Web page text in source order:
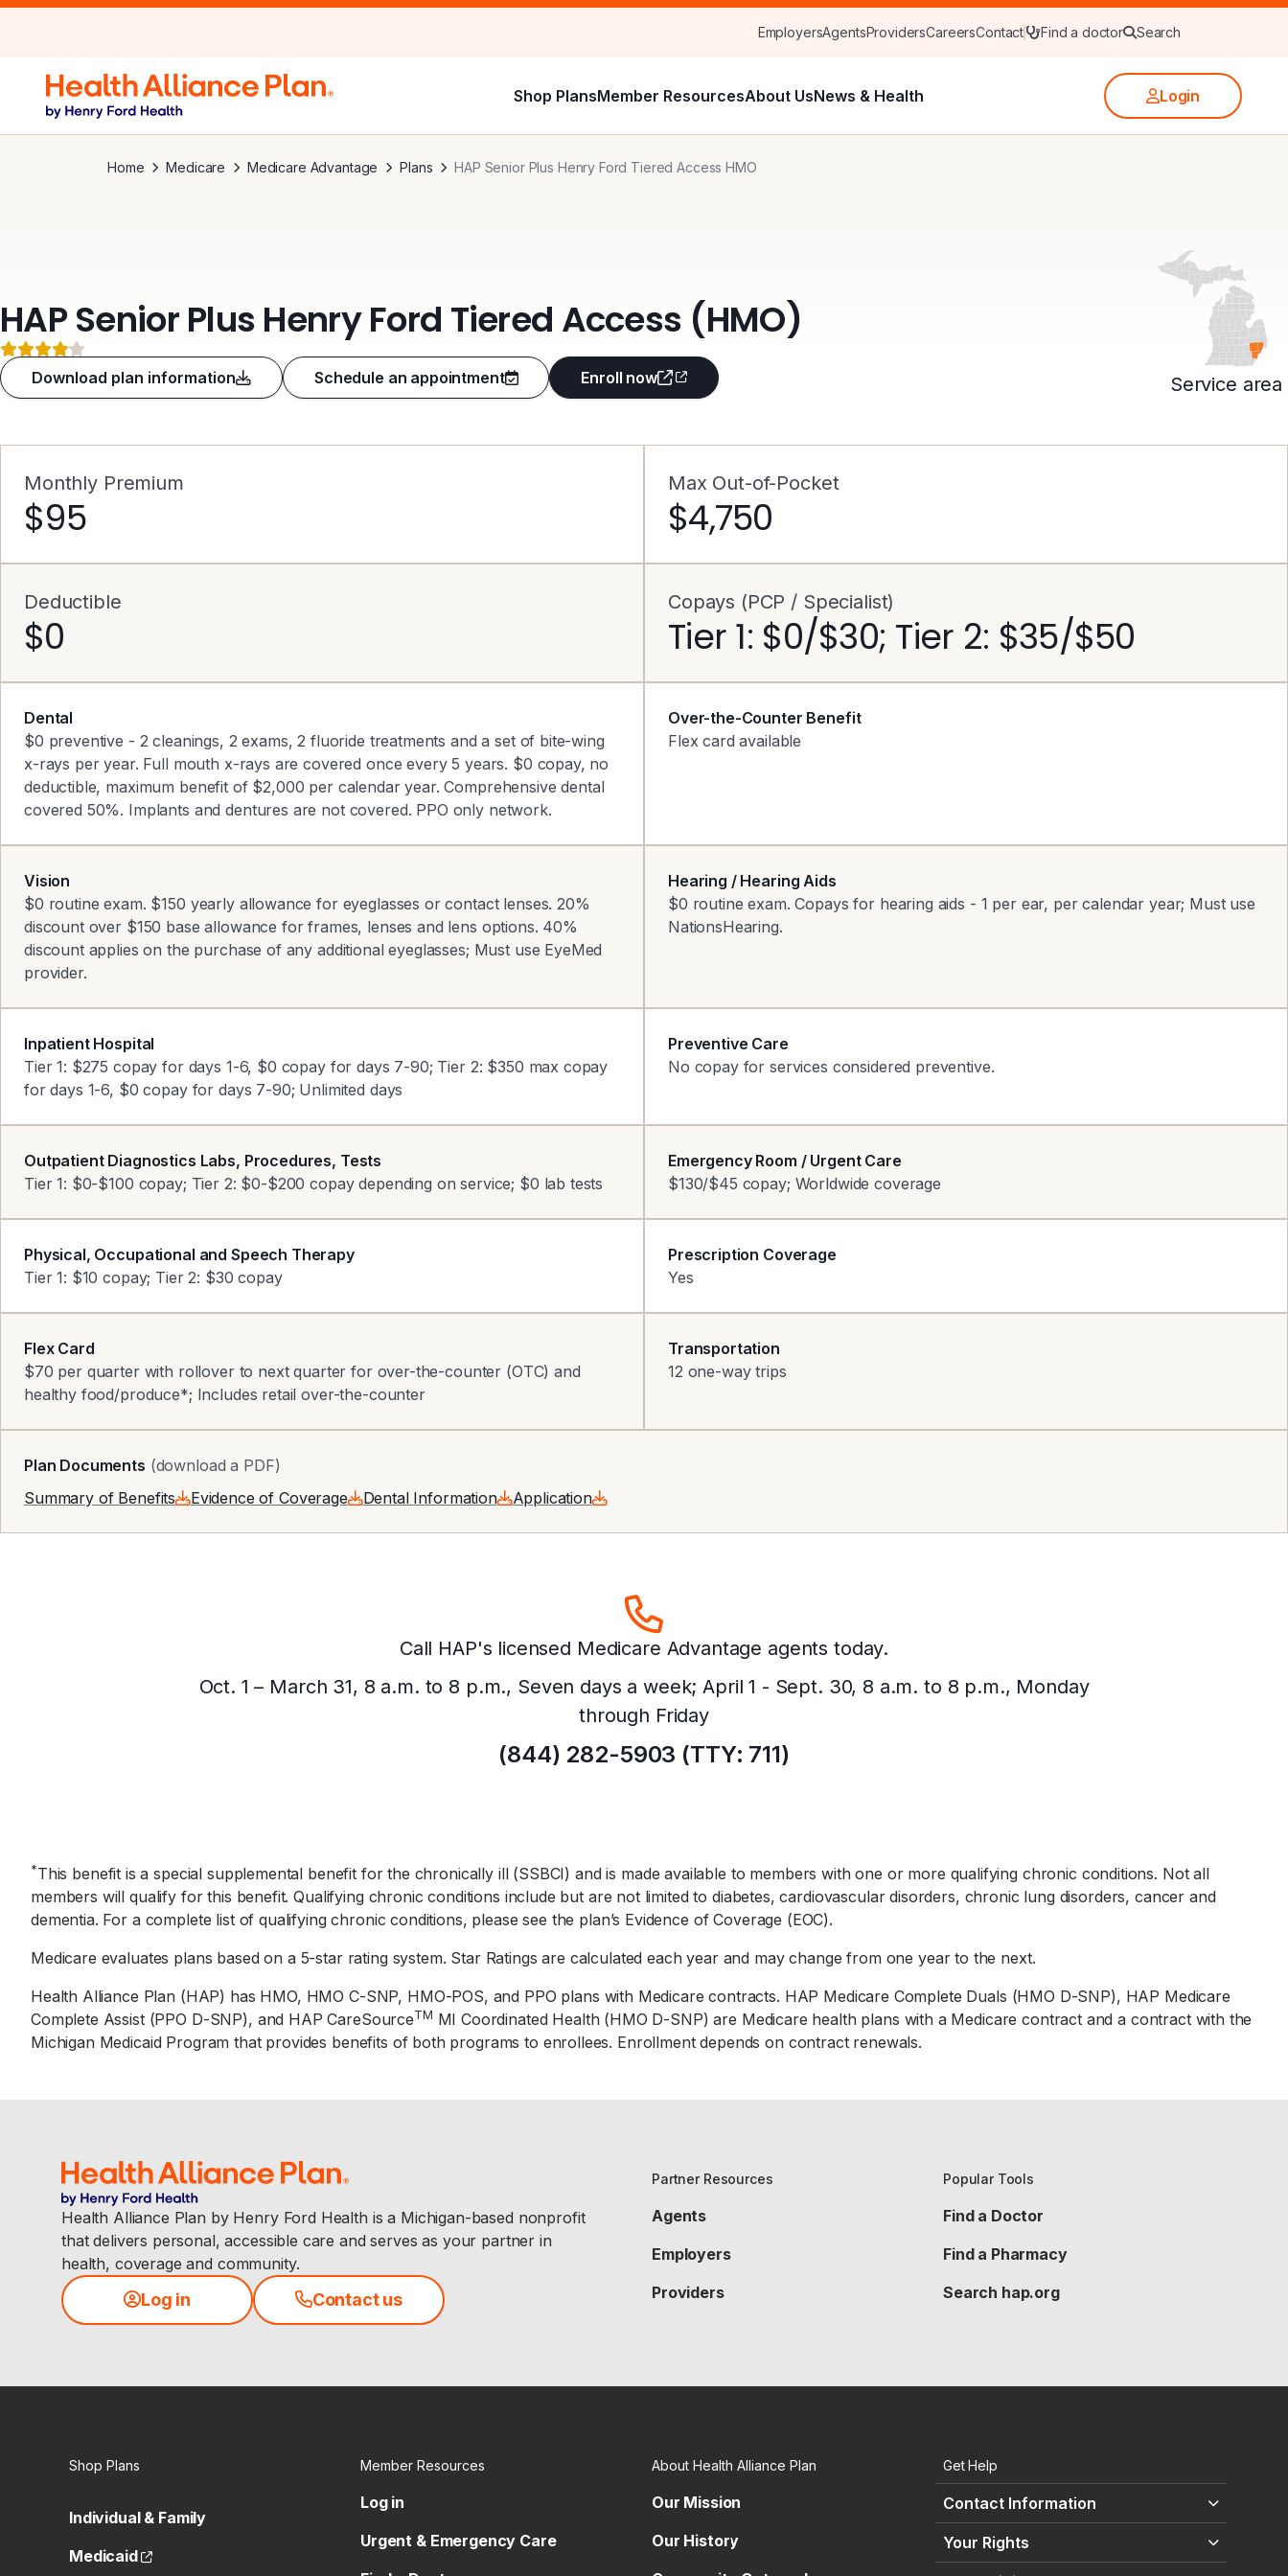
EmployersAgentsProvidersCareersContact Find a doctor Search
Shop PlansMember ResourcesAbout UsNews & Health Login
Home Medicare Medicare Advantage Plans HAP Senior Plus Henry Ford Tiered Access HMO
HAP Senior Plus Henry Ford Tiered Access (HMO)
4 out of 5 stars
Download plan information
Schedule an appointment Enroll now Service area
Monthly Premium
$95
Max Out-of-Pocket
$4,750
Deductible
$0
Copays (PCP / Specialist)
Tier 1: $0/$30; Tier 2: $35/$50
Dental
$0 preventive - 2 cleanings, 2 exams, 2 fluoride treatments and a set of bite-wing
x-rays per year. Full mouth x-rays are covered once every 5 years. $0 copay, no
deductible, maximum benefit of $2,000 per calendar year. Comprehensive dental
covered 50%. Implants and dentures are not covered. PPO only network.
Over-the-Counter Benefit
Flex card available
Vision
$0 routine exam. $150 yearly allowance for eyeglasses or contact lenses. 20%
discount over $150 base allowance for frames, lenses and lens options. 40%
discount applies on the purchase of any additional eyeglasses; Must use EyeMed
provider.
Hearing / Hearing Aids
$0 routine exam. Copays for hearing aids - 1 per ear, per calendar year; Must use
NationsHearing.
Inpatient Hospital
Tier 1: $275 copay for days 1-6, $0 copay for days 7-90; Tier 2: $350 max copay
for days 1-6, $0 copay for days 7-90; Unlimited days
Preventive Care
No copay for services considered preventive.
Outpatient Diagnostics Labs, Procedures, Tests
Tier 1: $0-$100 copay; Tier 2: $0-$200 copay depending on service; $0 lab tests
Emergency Room / Urgent Care
$130/$45 copay; Worldwide coverage
Physical, Occupational and Speech Therapy
Tier 1: $10 copay; Tier 2: $30 copay
Prescription Coverage
Yes
Flex Card
$70 per quarter with rollover to next quarter for over-the-counter (OTC) and
healthy food/produce*; Includes retail over-the-counter
Transportation
12 one-way trips
Plan Documents (download a PDF)
Summary of Benefits
Evidence of Coverage Dental Information Application
Call HAP's licensed Medicare Advantage agents today.
Oct. 1 – March 31, 8 a.m. to 8 p.m., Seven days a week; April 1 - Sept. 30, 8 a.m. to 8 p.m., Monday
through Friday
(844) 282-5903 (TTY: 711)
*This benefit is a special supplemental benefit for the chronically ill (SSBCI) and is made available to members with one or more qualifying chronic conditions. Not all
members will qualify for this benefit. Qualifying chronic conditions include but are not limited to diabetes, cardiovascular disorders, chronic lung disorders, cancer and
dementia. For a complete list of qualifying chronic conditions, please see the plan’s Evidence of Coverage (EOC).
Medicare evaluates plans based on a 5-star rating system. Star Ratings are calculated each year and may change from one year to the next.
Health Alliance Plan (HAP) has HMO, HMO C-SNP, HMO-POS, and PPO plans with Medicare contracts. HAP Medicare Complete Duals (HMO D-SNP), HAP Medicare
Complete Assist (PPO D-SNP), and HAP CareSourceTM MI Coordinated Health (HMO D-SNP) are Medicare health plans with a Medicare contract and a contract with the
Michigan Medicaid Program that provides benefits of both programs to enrollees. Enrollment depends on contract renewals.
Health Alliance Plan by Henry Ford Health is a Michigan-based nonprofit
that delivers personal, accessible care and serves as your partner in
health, coverage and community.
Log in Contact us
Partner Resources
Agents
Employers
Providers
Popular Tools
Find a Doctor
Find a Pharmacy
Search hap.org
Shop Plans
Individual & Family
Medicaid
(opens external site)
Member Resources
Log in
Urgent & Emergency Care
About Health Alliance Plan
Our Mission
Our History
Get Help
Contact Information
Your Rights